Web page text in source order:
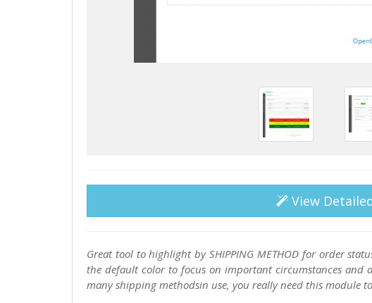
View
Great tool to highlight by SHIPPING METHOD for order
the default color to focus on important circumstances and
many shipping methodsin use, you really need this module